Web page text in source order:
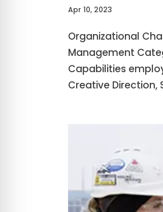
Apr 10, 2023
Organizational
Management
Capabilities
Creative Direction,